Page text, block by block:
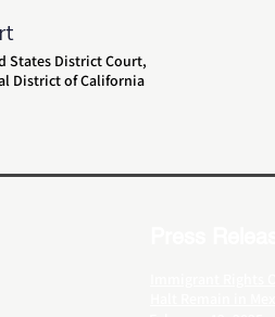
States District Court,
District of California